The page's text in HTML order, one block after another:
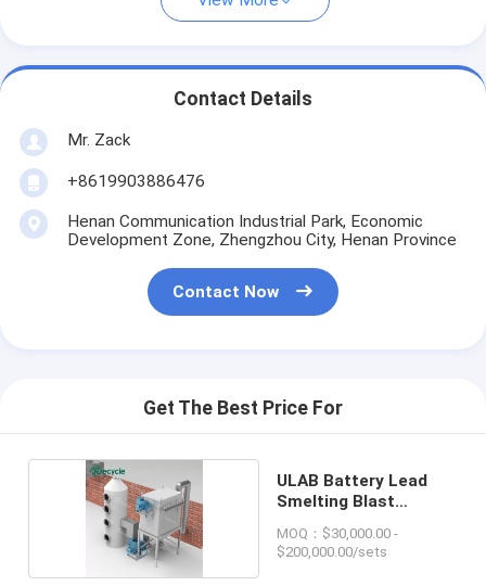
Contact Details
Mr. Zack
+8619903886476
Henan Communication Industrial Park, Economic
Development Zone, Zhengzhou City, Henan Province
Contact Now
Get The Best Price For
ULAB Battery Lead
Smelting Blast
MOQ：$30,000.00 -
$200,000.00/sets